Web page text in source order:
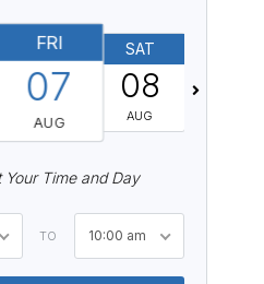
FRI
07
AUG
SAT
08
AUG
Your Time and Day
TO 10:00 am